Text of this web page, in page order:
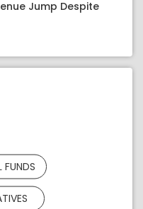
Jump Despite
FUNDS